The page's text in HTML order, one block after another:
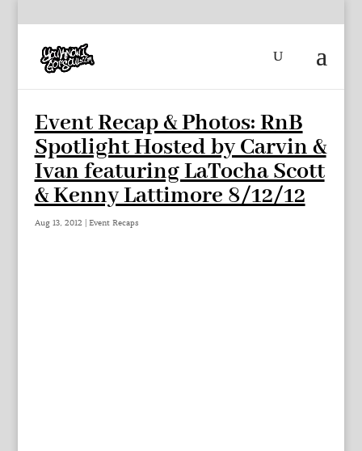
Event Recap & Photos: RnB
Spotlight Hosted by Carvin &
Ivan featuring LaTocha Scott
& Kenny Lattimore 8/12/12
Aug 13, 2012 | Event Recaps